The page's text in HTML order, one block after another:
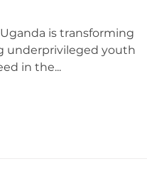
is transforming
underprivileged youth
in the...